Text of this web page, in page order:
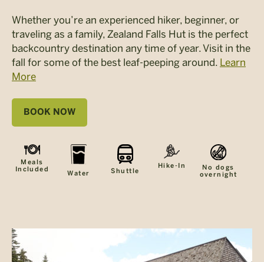
Whether you’re an experienced hiker, beginner, or
traveling as a family, Zealand Falls Hut is the perfect
backcountry destination any time of year. Visit in the
fall for some of the best leaf-peeping around. Learn
More
BOOK NOW
Meals
Included
Water Shuttle
Hike-In
No dogs
overnight